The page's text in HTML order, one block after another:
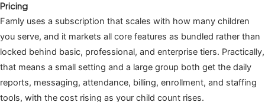
Pricing
Famly uses a subscription that scales with how many children
you serve, and it markets all core features as bundled rather than
locked behind basic, professional, and enterprise tiers. Practically,
that means a small setting and a large group both get the daily
reports, messaging, attendance, billing, enrollment, and staffing
tools, with the cost rising as your child count rises.